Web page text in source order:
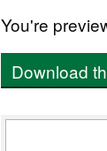
You're
Download